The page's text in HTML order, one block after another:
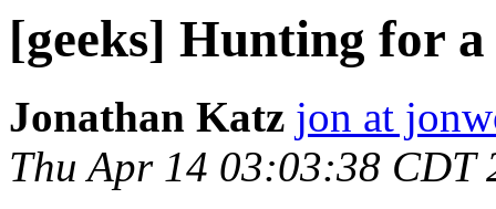
[geeks] Hunting for
Jonathan Katz jon at
Thu Apr 14 03:03:38 CDT